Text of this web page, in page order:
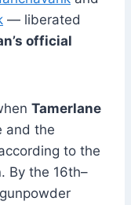
— liberated
official
Tamerlane
and the
to the
. By the 16th–